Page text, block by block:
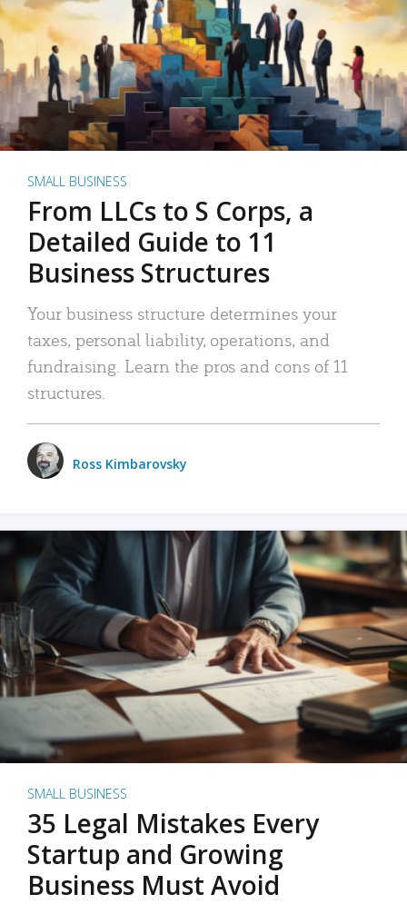
SMALL BUSINESS
From LLCs to S Corps, a
Detailed Guide to 11
Business Structures
Your business structure determines your
taxes, personal liability, operations, and
fundraising. Learn the pros and cons of 11
structures.
Ross Kimbarovsky
SMALL BUSINESS
35 Legal Mistakes Every
Startup and Growing
Business Must Avoid